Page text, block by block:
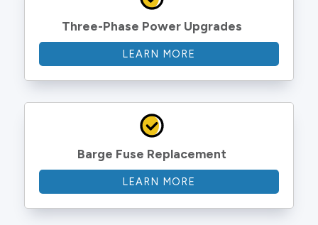
Three-Phase Power Upgrades
LEARN MORE
Barge Fuse Replacement
LEARN MORE